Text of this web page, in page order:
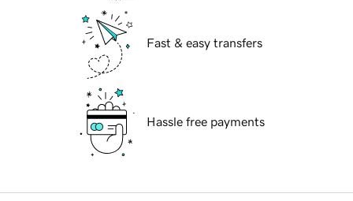
Fast & easy transfers
Hassle free payments